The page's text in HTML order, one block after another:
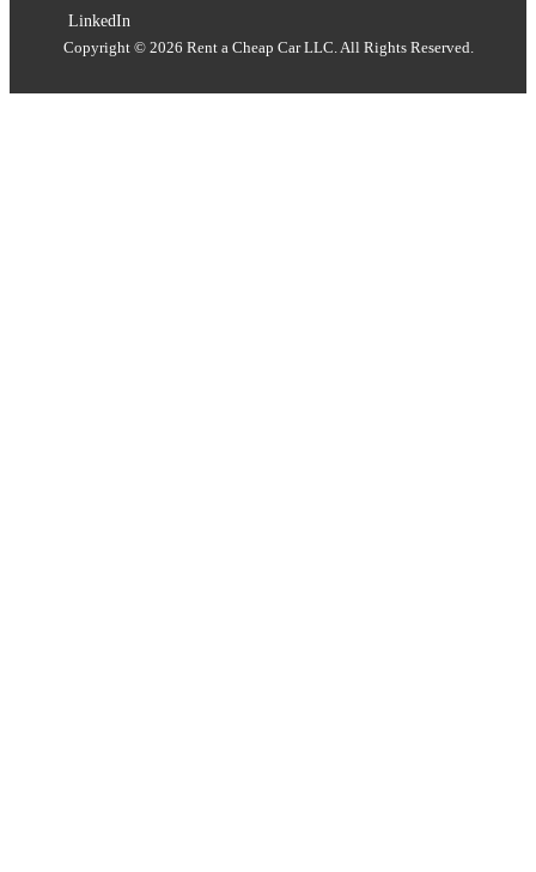
LinkedIn
Copyright © 2026 Rent a Cheap Car LLC. All Rights Reserved.